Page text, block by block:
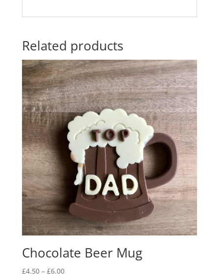
Related products
Chocolate Beer Mug
£4.50 – £6.00Price